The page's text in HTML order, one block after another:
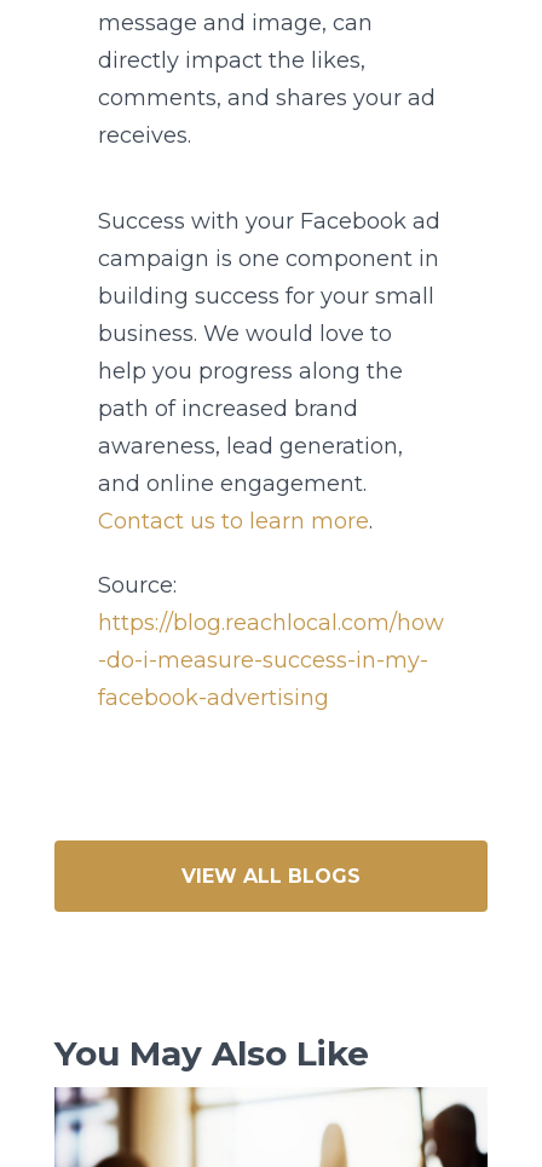
message and image, can
directly impact the likes,
comments, and shares your ad
receives.
Success with your Facebook ad
campaign is one component in
building success for your small
business. We would love to
help you progress along the
path of increased brand
awareness, lead generation,
and online engagement.
Contact us to learn more.
Source:
https://blog.reachlocal.com/how
-do-i-measure-success-in-my-
facebook-advertising
VIEW ALL BLOGS
You May Also Like